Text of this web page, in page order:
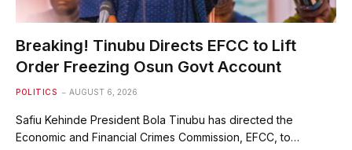
Breaking! Tinubu Directs EFCC to Lift
Order Freezing Osun Govt Account
POLITICS AUGUST 6, 2026
Safiu Kehinde President Bola Tinubu has directed the
Economic and Financial Crimes Commission, EFCC, to…